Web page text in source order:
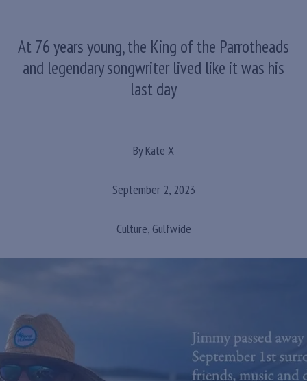
At 76 years young, the King of the Parrotheads
and legendary songwriter lived like it was his
last day
By Kate X
September 2, 2023
Culture, Gulfwide